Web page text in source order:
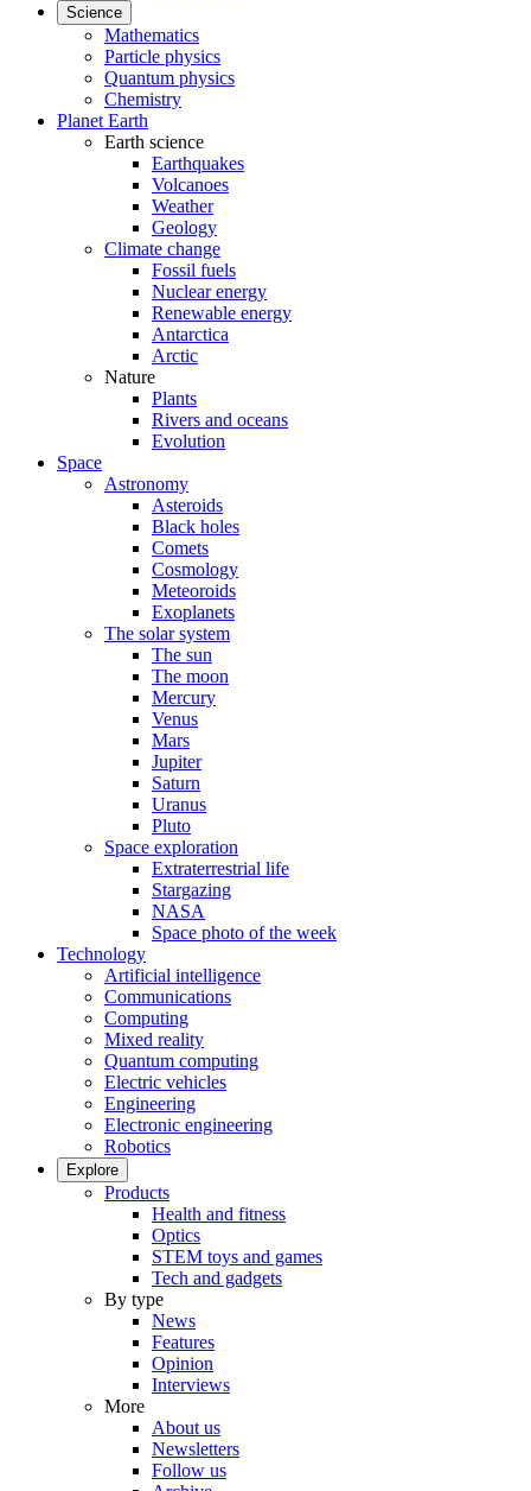
Science
Mathematics
Particle physics
Quantum physics
Chemistry
Planet Earth
Earth science
Earthquakes
Volcanoes
Weather
Geology
Climate change
Fossil fuels
Nuclear energy
Renewable energy
Antarctica
Arctic
Nature
Plants
Rivers and oceans
Evolution
Space
Astronomy
Asteroids
Black holes
Comets
Cosmology
Meteoroids
Exoplanets
The solar system
The sun
The moon
Mercury
Venus
Mars
Jupiter
Saturn
Uranus
Pluto
Space exploration
Extraterrestrial life
Stargazing
NASA
Space photo of the week
Technology
Artificial intelligence
Communications
Computing
Mixed reality
Quantum computing
Electric vehicles
Engineering
Electronic engineering
Robotics
Explore
Products
Health and fitness
Optics
STEM toys and games
Tech and gadgets
By type
News
Features
Opinion
Interviews
More
About us
Newsletters
Follow us